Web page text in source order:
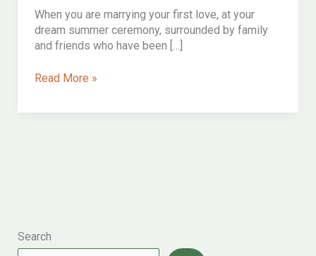
When you are marrying your first love, at your
dream summer ceremony, surrounded by family
and friends who have been […]
the
and
jess
Read More »
Search